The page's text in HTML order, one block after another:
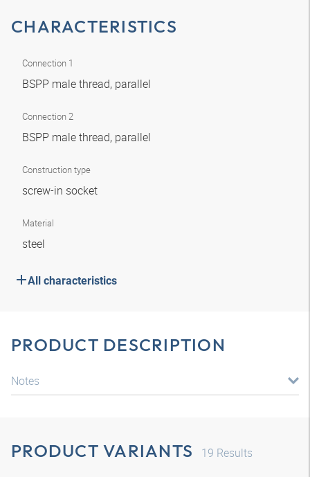
CHARACTERISTICS
Connection 1
BSPP male thread, parallel
Connection 2
BSPP male thread, parallel
Construction type
screw-in socket
Material
steel
All characteristics
PRODUCT DESCRIPTION
Notes
PRODUCT VARIANTS 19 Results